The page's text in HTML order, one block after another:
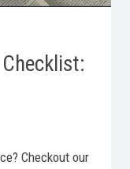
Checkout our